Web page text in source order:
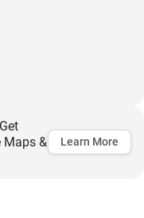
Maps &
Learn More